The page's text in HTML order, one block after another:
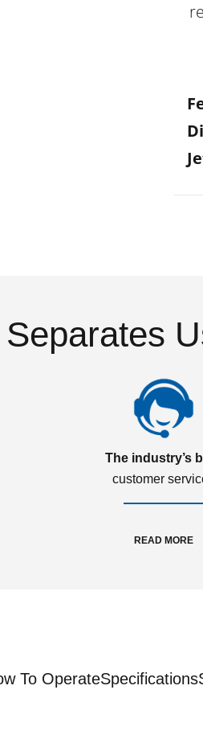
The industry’s
customer
READ MORE
To OperateSpecifications